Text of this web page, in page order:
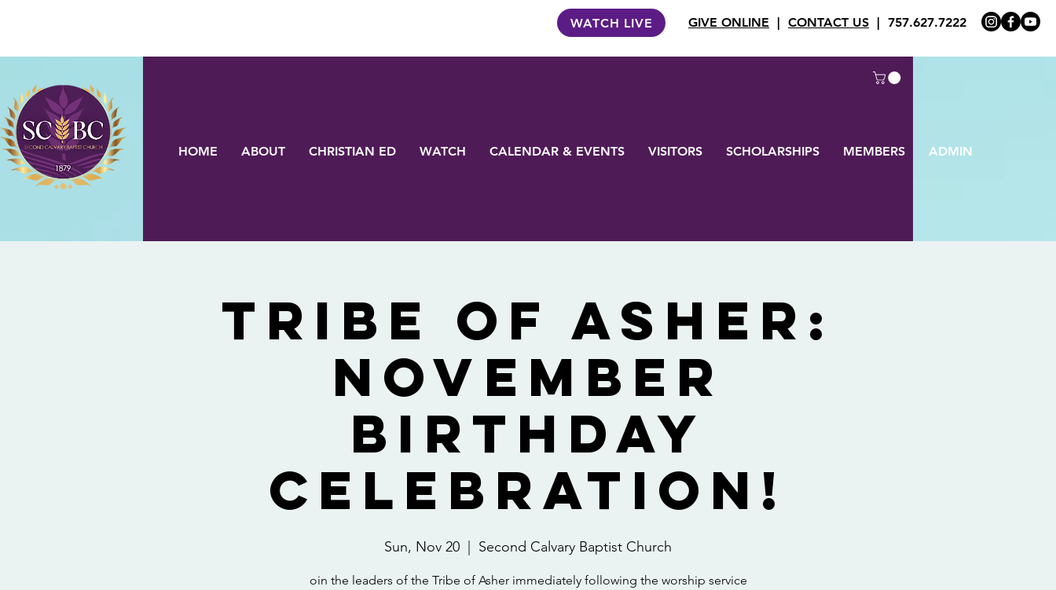
WATCH LIVE GIVE ONLINE | CONTACT US | 757.627.7222
HOME ABOUT CHRISTIAN ED WATCH CALENDAR & EVENTS VISITORS SCHOLARSHIPS MEMBERS ADMIN
Tribe of Asher:
November
Birthday
Celebration!
Sun, Nov 20 Second Calvary Baptist Church
oin the leaders of the Tribe of Asher immediately following the worship service